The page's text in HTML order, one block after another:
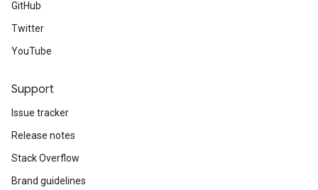
GitHub
Twitter
YouTube
Support
Issue tracker
Release notes
Stack Overflow
Brand guidelines